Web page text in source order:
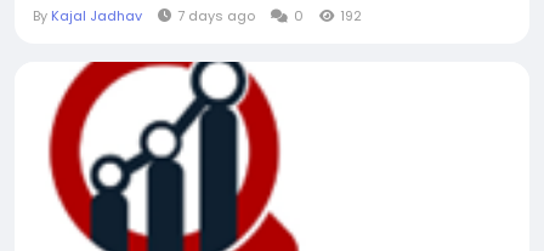
By Kajal Jadhav 7 days ago 0 192